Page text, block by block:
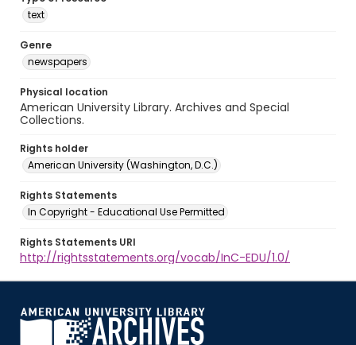
text
Genre
newspapers
Physical location
American University Library. Archives and Special
Collections.
Rights holder
American University (Washington, D.C.)
Rights Statements
In Copyright - Educational Use Permitted
Rights Statements URI
http://rightsstatements.org/vocab/InC-EDU/1.0/